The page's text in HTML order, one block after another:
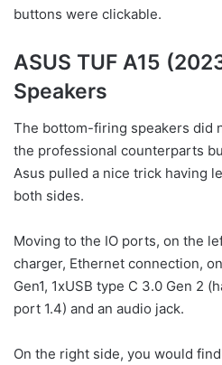
buttons were clickable.
ASUS TUF A15
Speakers
The bottom-firing speakers did
the professional counterparts
Asus pulled a nice trick having
both sides.
Moving to the IO ports, on the
charger, Ethernet connection,
Gen1, 1xUSB type C 3.0 Gen 2
port 1.4) and an audio jack.
On the right side, you would